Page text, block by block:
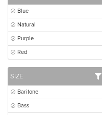
Blue
Natural
Purple
Red
SIZE
Baritone
Bass